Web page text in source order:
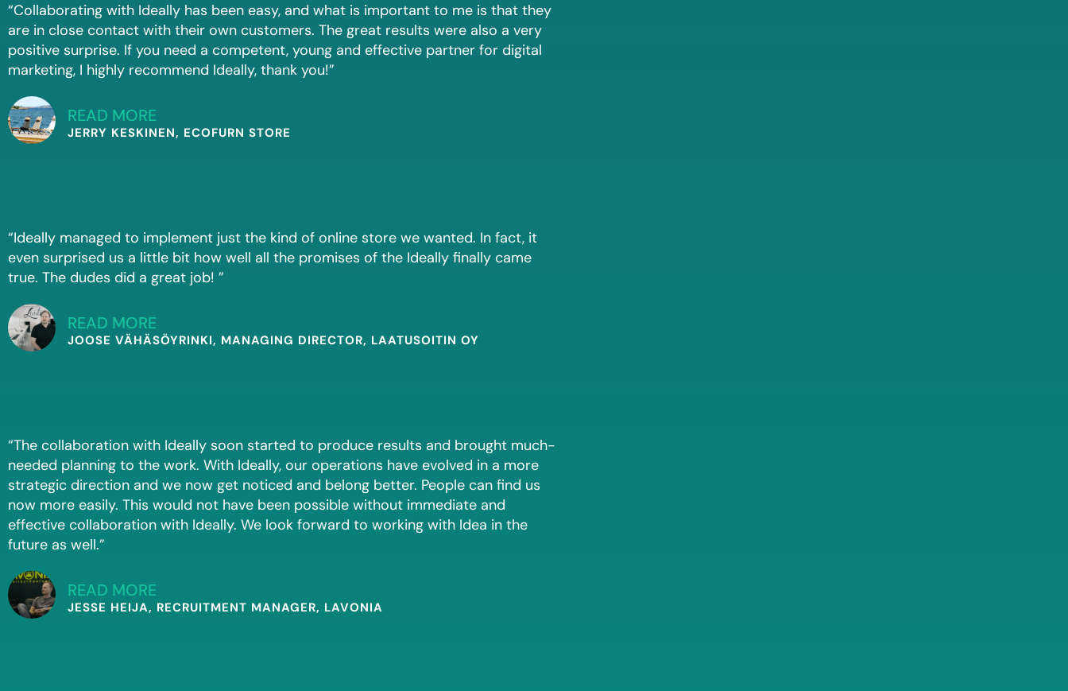
“Collaborating with Ideally has been easy, and what is important to me is that they
are in close contact with their own customers. The great results were also a very
positive surprise. If you need a competent, young and effective partner for digital
marketing, I highly recommend Ideally, thank you!”
READ MORE
JERRY KESKINEN, ECOFURN STORE
“Ideally managed to implement just the kind of online store we wanted. In fact, it
even surprised us a little bit how well all the promises of the Ideally finally came
true. The dudes did a great job! ”
READ MORE
JOOSE VÄHÄSÖYRINKI, MANAGING DIRECTOR, LAATUSOITIN OY
“The collaboration with Ideally soon started to produce results and brought much-
needed planning to the work. With Ideally, our operations have evolved in a more
strategic direction and we now get noticed and belong better. People can find us
now more easily. This would not have been possible without immediate and
effective collaboration with Ideally. We look forward to working with Idea in the
future as well.”
READ MORE
JESSE HEIJA, RECRUITMENT MANAGER, LAVONIA